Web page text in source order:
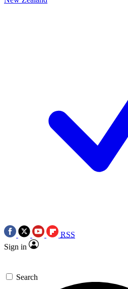
RSS
Sign in
Search